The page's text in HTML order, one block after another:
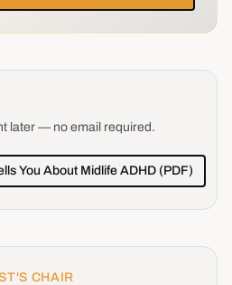
later — no email required.
You About Midlife ADHD (PDF)
CHAIR